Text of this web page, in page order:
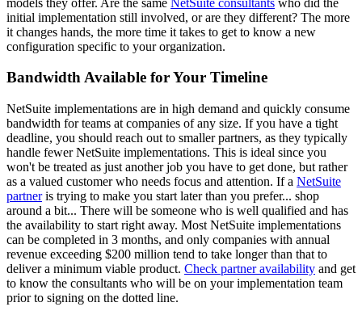
initial implementation still involved, or are they different? The more
it changes hands, the more time it takes to get to know a new
configuration specific to your organization.
Bandwidth Available for Your Timeline
NetSuite implementations are in high demand and quickly consume
bandwidth for teams at companies of any size. If you have a tight
deadline, you should reach out to smaller partners, as they typically
handle fewer NetSuite implementations. This is ideal since you
won't be treated as just another job you have to get done, but rather
as a valued customer who needs focus and attention. If a NetSuite
partneris trying to make you start later than you prefer... shop
around a bit... There will be someone who is well qualified and has
the availability to start right away. Most NetSuite implementations
can be completed in 3 months, and only companies with annual
revenue exceeding $200 million tend to take longer than that to
deliver a minimum viable product. Check partner availability and get
to know the consultants who will be on your implementation team
prior to signing on the dotted line.